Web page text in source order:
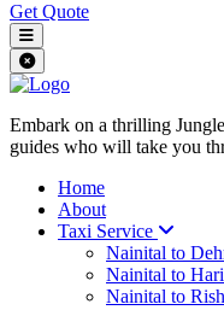
Get Quote
Embark on a thrilling
guides who will take you
Home
About
Taxi Service
Nainital to
Nainital to
Nainital to